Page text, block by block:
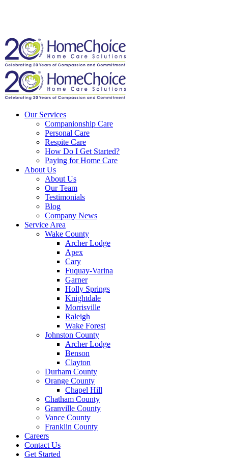
Our Services
Companionship Care
Personal Care
Respite Care
How Do I Get Started?
Paying for Home Care
About Us
About Us
Our Team
Testimonials
Blog
Company News
Service Area
Wake County
Archer Lodge
Apex
Cary
Fuquay-Varina
Garner
Holly Springs
Knightdale
Morrisville
Raleigh
Wake Forest
Johnston County
Archer Lodge
Benson
Clayton
Durham County
Orange County
Chapel Hill
Chatham County
Granville County
Vance County
Franklin County
Careers
Contact Us
Get Started